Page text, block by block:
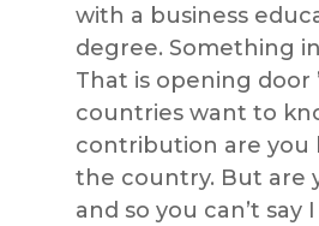
with a business
degree. Something
That is opening door
countries want to
contribution are you
the country. But are
and so you can’t say